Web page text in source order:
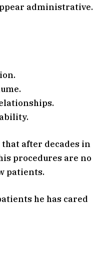
administrative.
after decades in
procedures are no
patients.
he has cared